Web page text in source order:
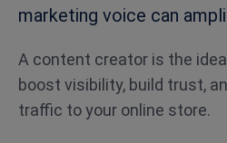
marketing voice can
A content creator is the
boost visibility, build trust,
traffic to your online store.